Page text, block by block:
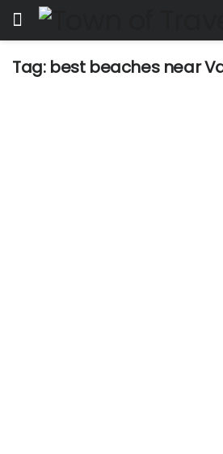
Tag: best beaches near